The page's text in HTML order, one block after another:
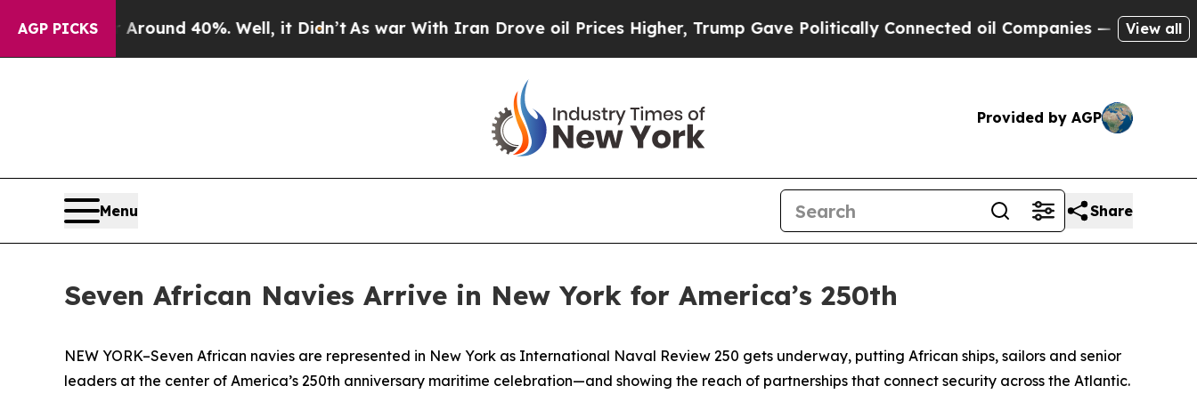
AGP PICKS
Floor Around 40%. Well, it Didn’t As war With Iran Drove oil Prices Higher, Trump Gave Politically Connected oil Companies — not Taxpayers —
View all
Provided by AGP
Menu Share
Seven African Navies Arrive in New York for America’s 250th
NEW YORK–Seven African navies are represented in New York as International Naval Review 250 gets underway, putting African ships, sailors and senior
leaders at the center of America’s 250th anniversary maritime celebration—and showing the reach of partnerships that connect security across the Atlantic.